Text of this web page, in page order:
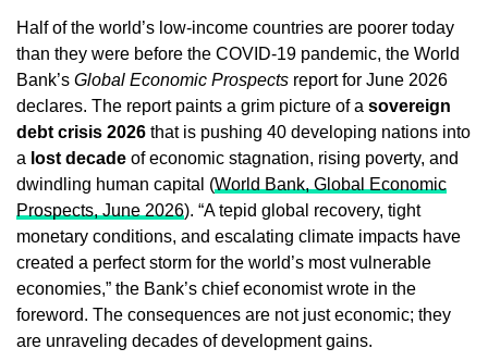
Half of the world’s low‑income countries are poorer today
than they were before the COVID‑19 pandemic, the World
Bank’s Global Economic Prospects report for June 2026
declares. The report paints a grim picture of a sovereign
debt crisis 2026 that is pushing 40 developing nations into
a lost decade of economic stagnation, rising poverty, and
dwindling human capital (World Bank, Global Economic
Prospects, June 2026). “A tepid global recovery, tight
monetary conditions, and escalating climate impacts have
created a perfect storm for the world’s most vulnerable
economies,” the Bank’s chief economist wrote in the
foreword. The consequences are not just economic; they
are unraveling decades of development gains.